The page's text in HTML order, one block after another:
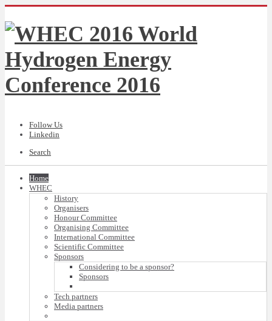
Follow Us
Linkedin
Search
Home
WHEC
History
Organisers
Honour Committee
Organising Committee
International Committee
Scientific Committee
Sponsors
Considering to be a sponsor?
Sponsors
Tech partners
Media partners